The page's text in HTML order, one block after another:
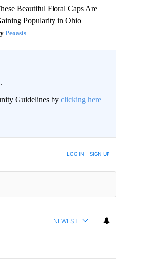
Beautiful Floral Caps Are
Popularity in Ohio
Peoasis
Guidelines by clicking here
LOG IN SIGN UP
NEWEST